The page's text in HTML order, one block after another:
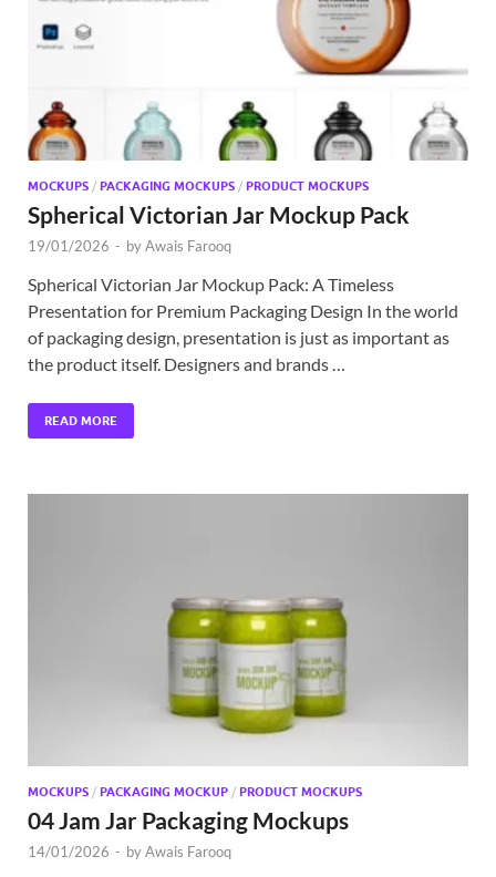
MOCKUPS / PACKAGING MOCKUPS / PRODUCT MOCKUPS
Spherical Victorian Jar Mockup Pack
19/01/2026 - byAwais Farooq
Spherical Victorian Jar Mockup Pack: A Timeless
Presentation for Premium Packaging Design In the world
of packaging design, presentation is just as important as
the product itself. Designers and brands …
READ MORE
MOCKUPS / PACKAGING MOCKUP / PRODUCT MOCKUPS
04 Jam Jar Packaging Mockups
14/01/2026 - byAwais Farooq